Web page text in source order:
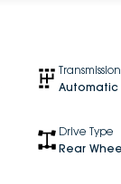
Transmission
Automatic
Drive Type
Rear